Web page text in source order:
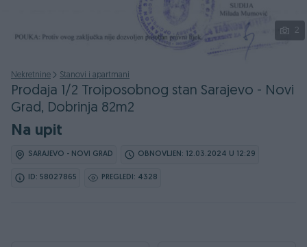
2
Nekretnine Stanovi i apartmani
Prodaja 1/2 Troiposobnog stan Sarajevo - Novi
Grad, Dobrinja 82m2
Na upit
SARAJEVO - NOVI GRAD OBNOVLJEN: 12.03.2024 U 12:29
ID: 58027865 PREGLEDI: 4328